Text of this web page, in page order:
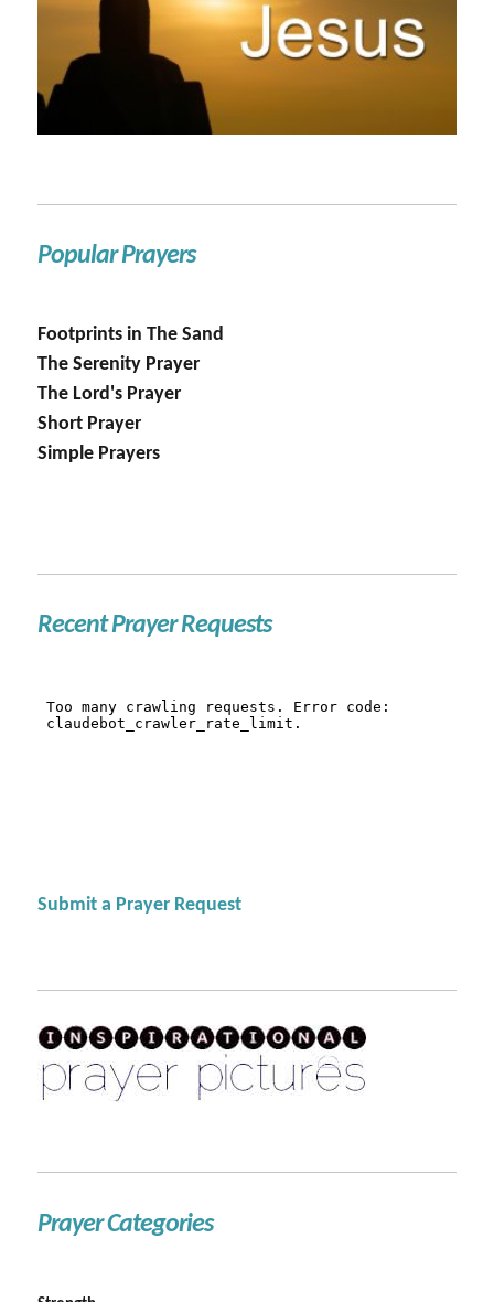
Popular Prayers
Footprints in The Sand
The Serenity Prayer
The Lord's Prayer
Short Prayer
Simple Prayers
Recent Prayer Requests
Submit a Prayer Request
Prayer Categories